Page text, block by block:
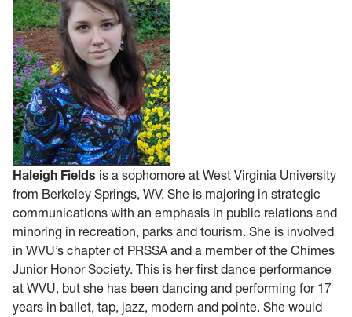
Haleigh Fields is a sophomore at West Virginia University
from Berkeley Springs, WV. She is majoring in strategic
communications with an emphasis in public relations and
minoring in recreation, parks and tourism. She is involved
in WVU’s chapter of PRSSA and a member of the Chimes
Junior Honor Society. This is her first dance performance
at WVU, but she has been dancing and performing for 17
years in ballet, tap, jazz, modern and pointe. She would